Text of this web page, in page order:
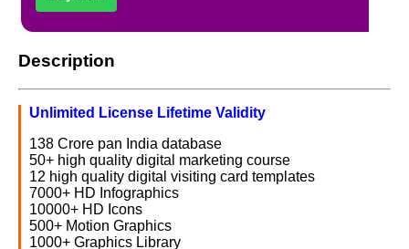
Description
Unlimited License Lifetime Validity
138 Crore pan India database
50+ high quality digital marketing course
12 high quality digital visiting card templates
7000+ HD Infographics
10000+ HD Icons
500+ Motion Graphics
1000+ Graphics Library